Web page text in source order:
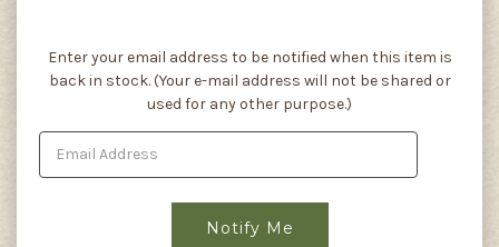
Current
Stock:
Enter your email address to be notified when this item is
back in stock. (Your e-mail address will not be shared or
used for any other purpose.)